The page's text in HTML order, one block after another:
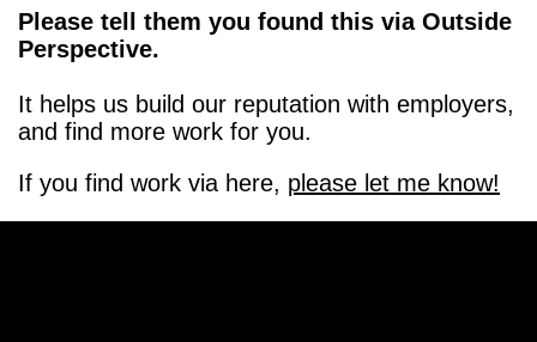
Please tell them you found this via Outside
Perspective.
It helps us build our reputation with employers,
and find more work for you.
If you find work via here, please let me know!